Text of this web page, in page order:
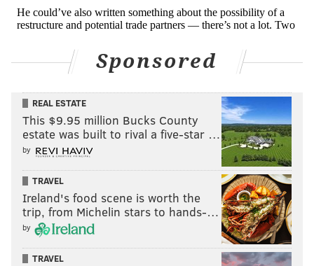
PhillyVoice Staff
jimmy@phillyvoice.com
EAGLES DALLAS GOEDERT
Sponsored
REAL ESTATE
This $9.95 million Bucks County
estate was built to rival a five-star …
by
TRAVEL
Ireland's food scene is worth the
trip, from Michelin stars to hands-…
by
TRAVEL